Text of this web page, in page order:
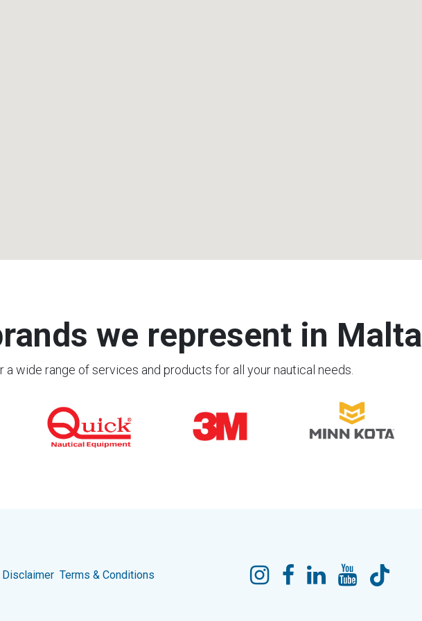
we represent in Malta
a wide range of services and products for all your nautical needs.
Disclaimer Terms & Conditions